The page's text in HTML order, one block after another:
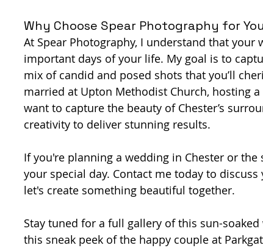
Why Choose Spear Photography for
At Spear Photography, I understand that
important days of your life. My goal is to
mix of candid and posed shots that you’ll
married at Upton Methodist Church, hosting
want to capture the beauty of Chester’s
creativity to deliver stunning results.
If you're planning a wedding in Chester or
your special day. Contact me today to
let's create something beautiful together.
Stay tuned for a full gallery of this sun-
this sneak peek of the happy couple at